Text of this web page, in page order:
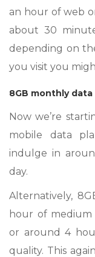
an hour of web
about 30
depending on
you visit you
8GB monthly
Now we’re
mobile data
indulge in
day.
Alternatively,
hour of medium
or around 4
quality. This